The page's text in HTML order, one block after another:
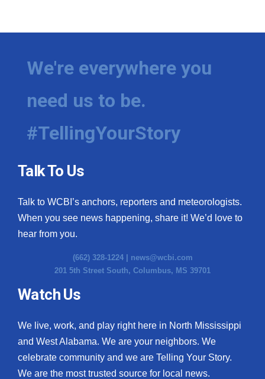
We're everywhere you
need us to be.
#TellingYourStory
Talk To Us
Talk to WCBI’s anchors, reporters and meteorologists.
When you see news happening, share it! We’d love to
hear from you.
(662) 328-1224 | news@wcbi.com
201 5th Street South, Columbus, MS 39701
Watch Us
We live, work, and play right here in North Mississippi
and West Alabama. We are your neighbors. We
celebrate community and we are Telling Your Story.
We are the most trusted source for local news.